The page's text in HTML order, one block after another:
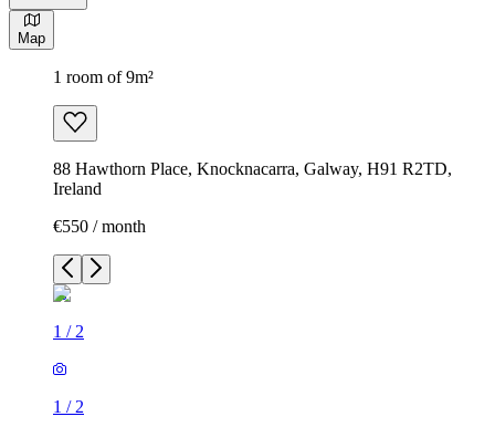
Map
1 room of 9m²
88 Hawthorn Place, Knocknacarra, Galway, H91 R2TD,
Ireland
€550 / month
1 /2
1 /2